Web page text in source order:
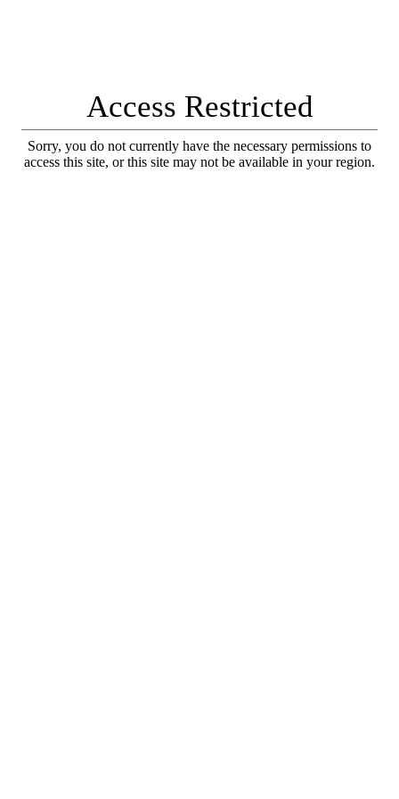
Access Restricted
Sorry, you do not currently have the necessary permissions to
access this site, or this site may not be available in your region.